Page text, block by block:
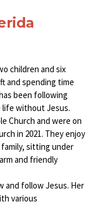
children and six
and spending time
been following
life without Jesus.
Church and were on
in 2021. They enjoy
sitting under
and friendly
and follow Jesus. Her
various